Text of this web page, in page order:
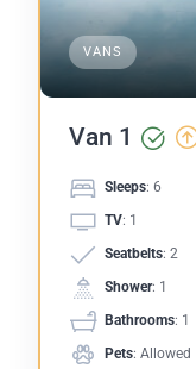
VANS
Van 1
Sleeps: 6
TV: 1
Seatbelts: 2
Shower: 1
Bathrooms: 1
Pets: Allowed